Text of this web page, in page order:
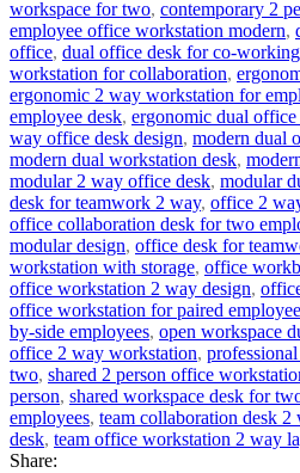
workspace for two, contemporary 2
employee office workstation modern,
office, dual office desk for co-working
workstation for collaboration,
ergonomic 2 way workstation for
employee desk, ergonomic dual
way office desk design, modern dual
modern dual workstation desk,
modular 2 way office desk, modular
desk for teamwork 2 way, office 2
office collaboration desk for two
modular design, office desk for
workstation with storage, office
office workstation 2 way design,
office workstation for paired
by-side employees, open workspace
office 2 way workstation,
two, shared 2 person office
person, shared workspace desk for
employees, team collaboration desk 2
desk, team office workstation 2 way
Share: